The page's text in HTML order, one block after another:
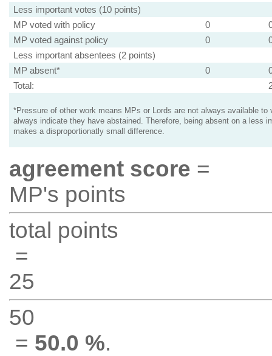
Less important votes (10 points)
MP voted with policy
0
MP voted against policy
0
Less important absentees (2 points)
MP absent*
0
Total:
*Pressure of other work means MPs or Lords are not always available to
always indicate they have abstained. Therefore, being absent on a less
makes a disproportionatly small difference.
agreement score =
MP's points
total points
=
25
50
= 50.0 %.